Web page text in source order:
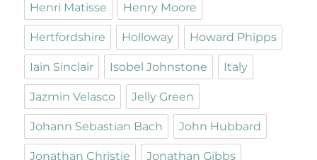
Henri Matisse Henry Moore
Hertfordshire Holloway Howard Phipps
Iain Sinclair Isobel Johnstone Italy
Jazmin Velasco Jelly Green
Johann Sebastian Bach John Hubbard
Jonathan Christie Jonathan Gibbs